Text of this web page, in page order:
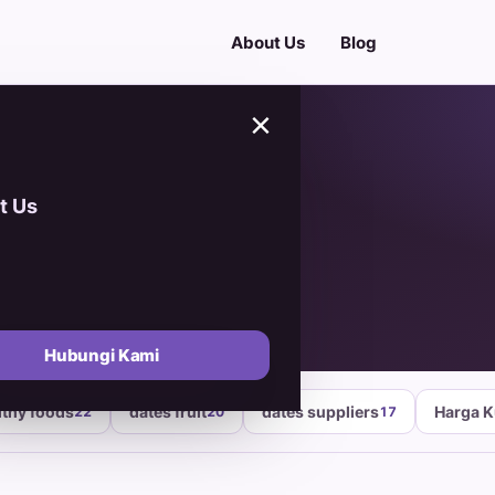
About Us Blog
×
Us
Hubungi Kami
foods22 dates fruit20 dates suppliers17 Harga